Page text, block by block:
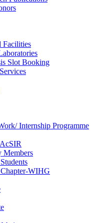
Facilities
Slot Booking
Internship Programme
Members
WIHG